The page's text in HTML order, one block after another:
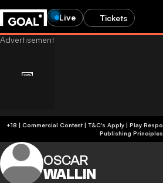
Live Tickets
+18 | Commercial Content | T&C's Apply | Play
Publishing Principles
OSCAR
WALLIN